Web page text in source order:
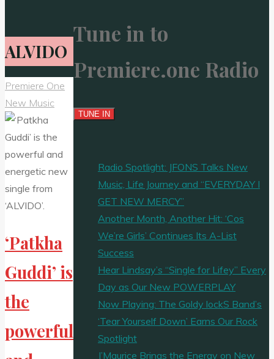
ALVIDO
Premiere One
New Music
‘Patkha
Guddi’ is
the
powerful
Tune in to
Premiere.one Radio
Radio Spotlight: JFONS Talks New
Music, Life Journey and “EVERYDAY I
GET NEW MERCY”
Another Month, Another Hit: ‘Cos
We’re Girls’ Continues Its A-List
Success
Hear Lindsay’s “Single for Lifey” Every
Day as Our New POWERPLAY
Now Playing: The Goldy lockS Band’s
‘Tear Yourself Down’ Earns Our Rock
Spotlight
J’Maurice Brings the Energy on New